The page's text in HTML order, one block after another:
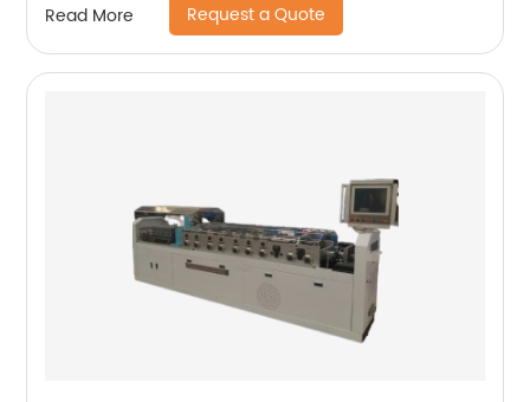
Read More Request a Quote